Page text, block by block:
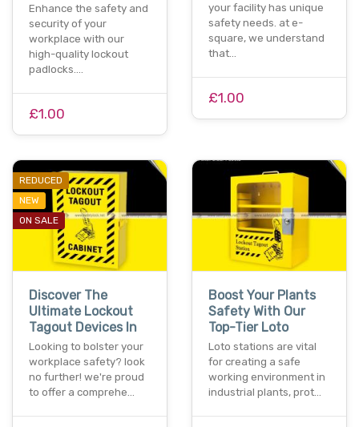
Enhance the safety and
security of your
workplace with our
high-quality lockout
padlocks.…
£1.00
your facility has unique
safety needs. at e-
square, we understand
that…
£1.00
REDUCED
NEW
ON SALE
Discover The
Ultimate Lockout
Tagout Devices In
Looking to bolster your
workplace safety? look
no further! we're proud
to offer a comprehe…
Boost Your Plants
Safety With Our
Top-Tier Loto
Loto stations are vital
for creating a safe
working environment in
industrial plants, prot…